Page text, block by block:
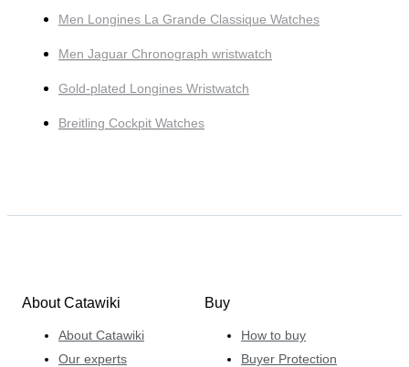
Men Longines La Grande Classique Watches
Men Jaguar Chronograph wristwatch
Gold-plated Longines Wristwatch
Breitling Cockpit Watches
About Catawiki
About Catawiki
Our experts
Buy
How to buy
Buyer Protection